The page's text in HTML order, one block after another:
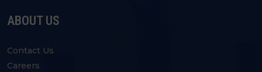
ABOUT US
Contact Us
Careers